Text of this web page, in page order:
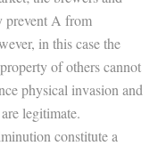
prevent A from
in this case the
of others cannot
physical invasion and
legitimate.
constitute a